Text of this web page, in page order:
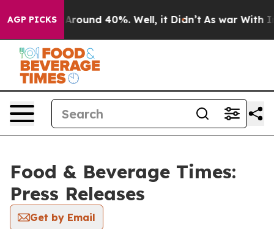
AGP PICKS
a Floor Around 40%. Well, it Didn’t As war With
Food & Beverage Times:
Press Releases
Get by Email